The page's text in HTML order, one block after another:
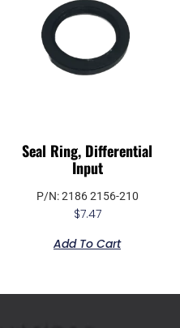
Seal Ring, Differential
Input
P/N: 2186 2156-210
$7.47
Add To Cart